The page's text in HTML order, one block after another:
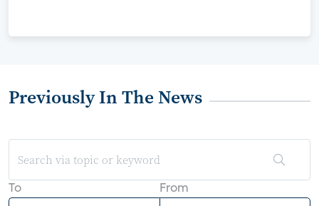
Previously In The News
To From